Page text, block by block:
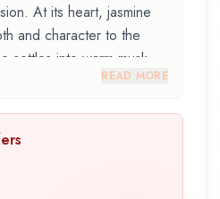
At its heart, jasmine
and character to the
settles into warm musk,
belonging to the
captures attention with its
designed to evolve
READ MORE